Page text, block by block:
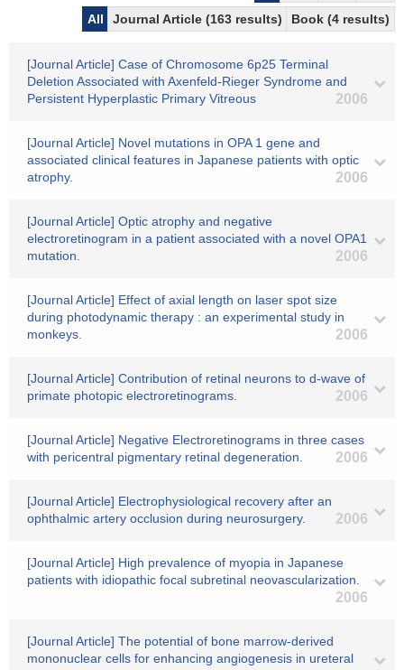
All
Journal Article (163 results) Book (4 results)
[Journal Article] Case of Chromosome 6p25 Terminal
Deletion Associated with Axenfeld-Rieger Syndrome and
Persistent Hyperplastic Primary Vitreous
2006
[Journal Article] Novel mutations in OPA 1 gene and
associated clinical features in Japanese patients with optic
atrophy.
2006
[Journal Article] Optic atrophy and negative
electroretinogram in a patient associated with a novel OPA1
mutation.
2006
[Journal Article] Effect of axial length on laser spot size
during photodynamic therapy : an experimental study in
monkeys.
2006
[Journal Article] Contribution of retinal neurons to d-wave of
primate photopic electroretinograms.
2006
[Journal Article] Negative Electroretinograms in three cases
with pericentral pigmentary retinal degeneration.
2006
[Journal Article] Electrophysiological recovery after an
ophthalmic artery occlusion during neurosurgery.
2006
[Journal Article] High prevalence of myopia in Japanese
patients with idiopathic focal subretinal neovascularization.
2006
[Journal Article] The potential of bone marrow-derived
mononuclear cells for enhancing angiogenesis in ureteral